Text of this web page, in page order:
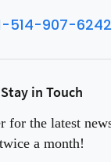
514-907-6242
Stay in Touch
for the latest
twice a month!